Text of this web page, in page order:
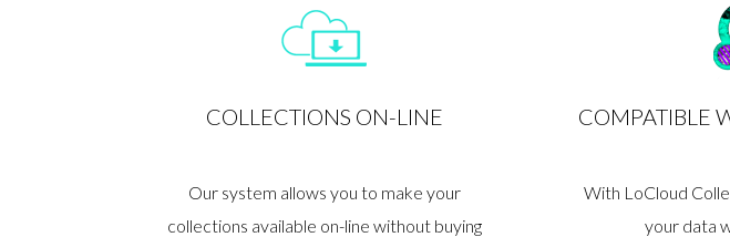
COLLECTIONS ON-LINE
Our system allows you to make your
collections available on-line without buying
COMPATIBLE
With LoCloud
your data